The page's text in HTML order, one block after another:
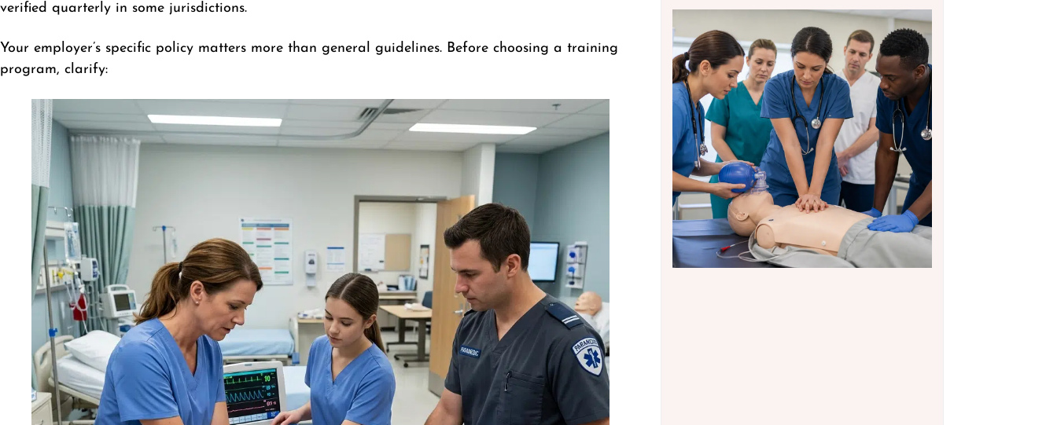
verified quarterly in some jurisdictions.
Your employer’s specific policy matters more than general guidelines. Before choosing a training
program, clarify: